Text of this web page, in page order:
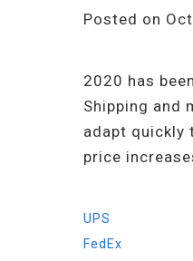
Posted on
2020 has
Shipping and
adapt quickly
price
UPS
FedEx